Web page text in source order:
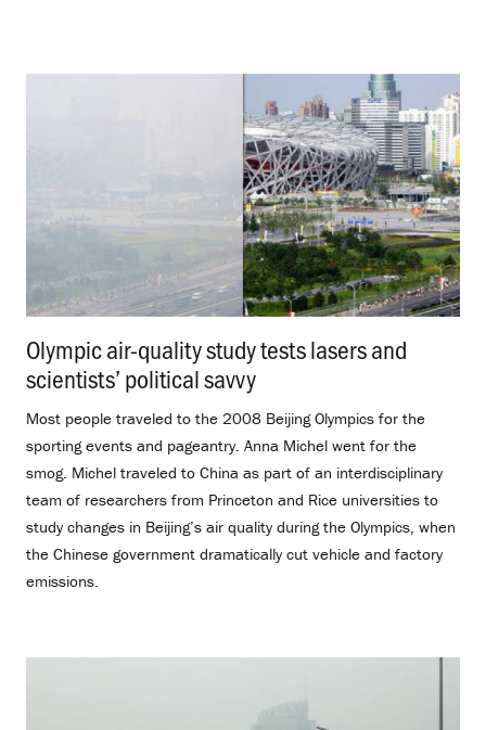
Olympic air-quality study tests lasers and
scientists’ political savvy
Most people traveled to the 2008 Beijing Olympics for the
sporting events and pageantry. Anna Michel went for the
smog. Michel traveled to China as part of an interdisciplinary
team of researchers from Princeton and Rice universities to
study changes in Beijing’s air quality during the Olympics, when
the Chinese government dramatically cut vehicle and factory
emissions.